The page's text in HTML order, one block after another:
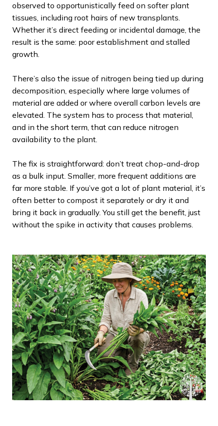
observed to opportunistically feed on softer plant
tissues, including root hairs of new transplants.
Whether it’s direct feeding or incidental damage, the
result is the same: poor establishment and stalled
growth.
There’s also the issue of nitrogen being tied up during
decomposition, especially where large volumes of
material are added or where overall carbon levels are
elevated. The system has to process that material,
and in the short term, that can reduce nitrogen
availability to the plant.
The fix is straightforward: don’t treat chop-and-drop
as a bulk input. Smaller, more frequent additions are
far more stable. If you’ve got a lot of plant material, it’s
often better to compost it separately or dry it and
bring it back in gradually. You still get the benefit, just
without the spike in activity that causes problems.